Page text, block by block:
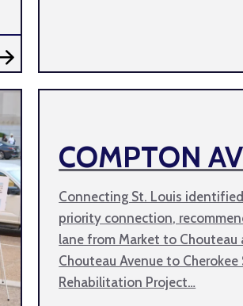
COMPTON
Connecting St. Louis
priority connection,
lane from Market to
Chouteau Avenue to
Rehabilitation Project…